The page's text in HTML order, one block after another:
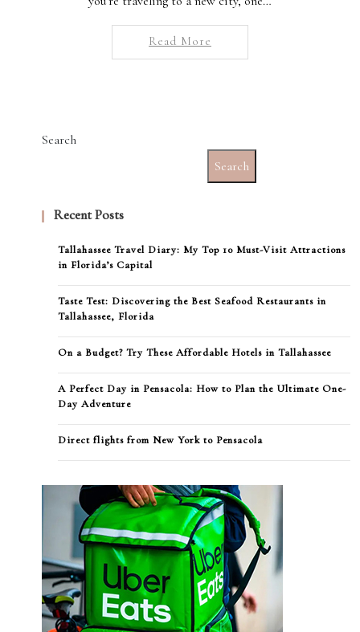
Read More
Search
Search
Recent Posts
Tallahassee Travel Diary: My Top 10 Must-Visit Attractions
in Florida’s Capital
Taste Test: Discovering the Best Seafood Restaurants in
Tallahassee, Florida
On a Budget? Try These Affordable Hotels in Tallahassee
A Perfect Day in Pensacola: How to Plan the Ultimate One-
Day Adventure
Direct flights from New York to Pensacola